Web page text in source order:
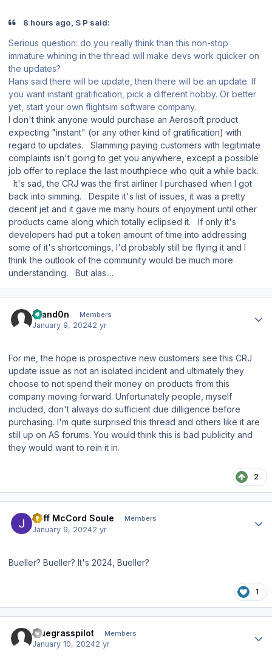
8 hours ago, S P said:
Serious question: do you really think than this non-stop
immature whining in the thread will make devs work quicker on
the updates?
Hans said there will be update, then there will be an update. If
you want instant gratification, pick a different hobby. Or better
yet, start your own flightsim software company.
I don't think anyone would purchase an Aerosoft product
expecting "instant" (or any other kind of gratification) with
regard to updates. Slamming paying customers with legitimate
complaints isn't going to get you anywhere, except a possible
job offer to replace the last mouthpiece who quit a while back.
It's sad, the CRJ was the first airliner I purchased when I got
back into simming. Despite it's list of issues, it was a pretty
decent jet and it gave me many hours of enjoyment until other
products came along which totally eclipsed it. If only it's
developers had put a token amount of time into addressing
some of it's shortcomings, I'd probably still be flying it and I
think the outlook of the community would be much more
understanding. But alas....
Brand0n Members
January 9, 20242 yr
For me, the hope is prospective new customers see this CRJ
update issue as not an isolated incident and ultimately they
choose to not spend their money on products from this
company moving forward. Unfortunately people, myself
included, don't always do sufficient due dilligence before
purchasing. I'm quite surprised this thread and others like it are
still up on AS forums. You would think this is bad publicity and
they would want to rein it in.
2
Jeff McCord Soule Members
January 9, 20242 yr
Bueller? Bueller? It's 2024, Bueller?
1
bluegrasspilot Members
January 10, 20242 yr